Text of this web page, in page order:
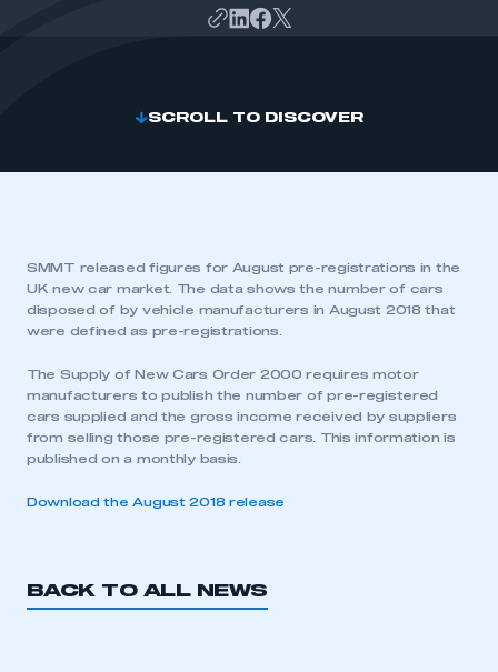
SCROLL TO DISCOVER
SMMT released figures for August pre-registrations in the
UK new car market. The data shows the number of cars
disposed of by vehicle manufacturers in August 2018 that
were defined as pre-registrations.
The Supply of New Cars Order 2000 requires motor
manufacturers to publish the number of pre-registered
cars supplied and the gross income received by suppliers
from selling those pre-registered cars. This information is
published on a monthly basis.
Download the August 2018 release
BACK TO ALL NEWS